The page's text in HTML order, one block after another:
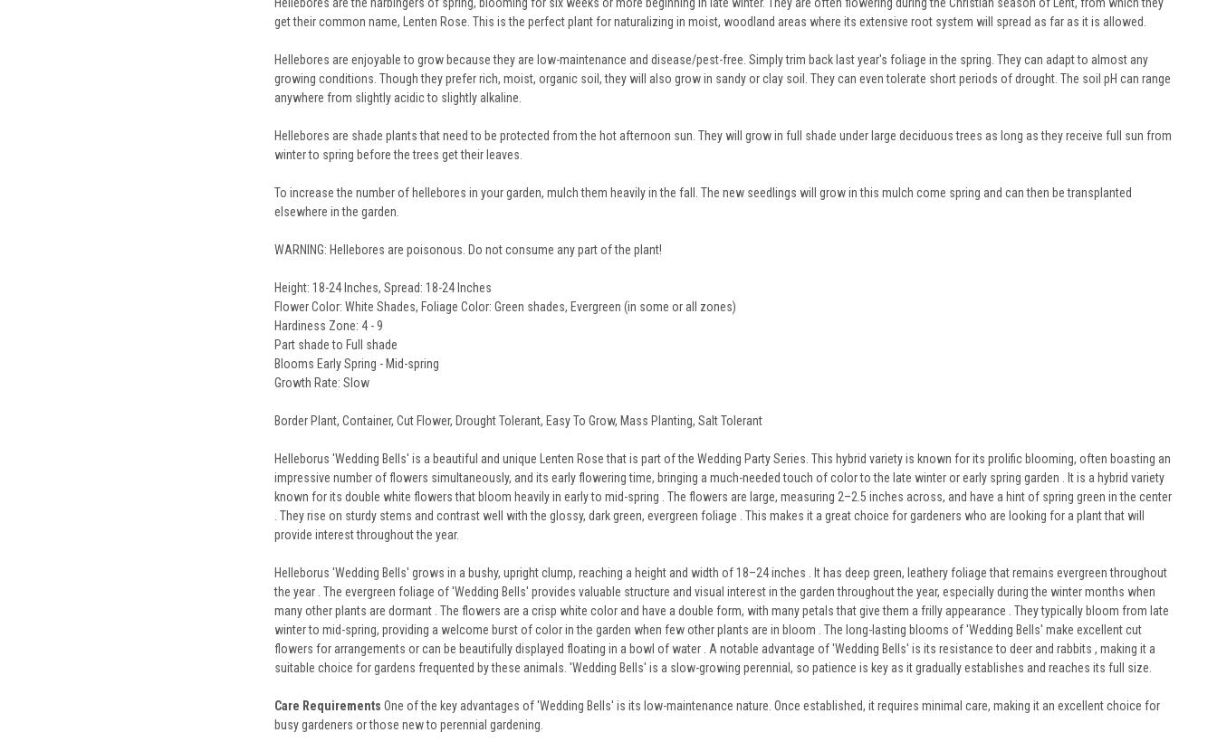
get their common name, Lenten Rose. This is the perfect plant for naturalizing in moist, woodland areas where its extensive root system will spread as far as it is allowed.
Hellebores are enjoyable to grow because they are low-maintenance and disease/pest-free. Simply trim back last year's foliage in the spring. They can adapt to almost any
growing conditions. Though they prefer rich, moist, organic soil, they will also grow in sandy or clay soil. They can even tolerate short periods of drought. The soil pH can range
anywhere from slightly acidic to slightly alkaline.
Hellebores are shade plants that need to be protected from the hot afternoon sun. They will grow in full shade under large deciduous trees as long as they receive full sun from
winter to spring before the trees get their leaves.
To increase the number of hellebores in your garden, mulch them heavily in the fall. The new seedlings will grow in this mulch come spring and can then be transplanted
elsewhere in the garden.
WARNING: Hellebores are poisonous. Do not consume any part of the plant!
Height: 18-24 Inches, Spread: 18-24 Inches
Flower Color: White Shades, Foliage Color: Green shades, Evergreen (in some or all zones)
Hardiness Zone: 4 - 9
Part shade to Full shade
Blooms Early Spring - Mid-spring
Growth Rate: Slow
Border Plant, Container, Cut Flower, Drought Tolerant, Easy To Grow, Mass Planting, Salt Tolerant
Helleborus 'Wedding Bells' is a beautiful and unique Lenten Rose that is part of the Wedding Party Series. This hybrid variety is known for its prolific blooming, often boasting an
impressive number of flowers simultaneously, and its early flowering time, bringing a much-needed touch of color to the late winter or early spring garden . It is a hybrid variety
known for its double white flowers that bloom heavily in early to mid-spring . The flowers are large, measuring 2–2.5 inches across, and have a hint of spring green in the center
. They rise on sturdy stems and contrast well with the glossy, dark green, evergreen foliage . This makes it a great choice for gardeners who are looking for a plant that will
provide interest throughout the year.
Helleborus 'Wedding Bells' grows in a bushy, upright clump, reaching a height and width of 18–24 inches . It has deep green, leathery foliage that remains evergreen throughout
the year . The evergreen foliage of 'Wedding Bells' provides valuable structure and visual interest in the garden throughout the year, especially during the winter months when
many other plants are dormant . The flowers are a crisp white color and have a double form, with many petals that give them a frilly appearance . They typically bloom from late
winter to mid-spring, providing a welcome burst of color in the garden when few other plants are in bloom . The long-lasting blooms of 'Wedding Bells' make excellent cut
flowers for arrangements or can be beautifully displayed floating in a bowl of water . A notable advantage of 'Wedding Bells' is its resistance to deer and rabbits , making it a
suitable choice for gardens frequented by these animals. 'Wedding Bells' is a slow-growing perennial, so patience is key as it gradually establishes and reaches its full size.
Care Requirements One of the key advantages of 'Wedding Bells' is its low-maintenance nature. Once established, it requires minimal care, making it an excellent choice for
busy gardeners or those new to perennial gardening.